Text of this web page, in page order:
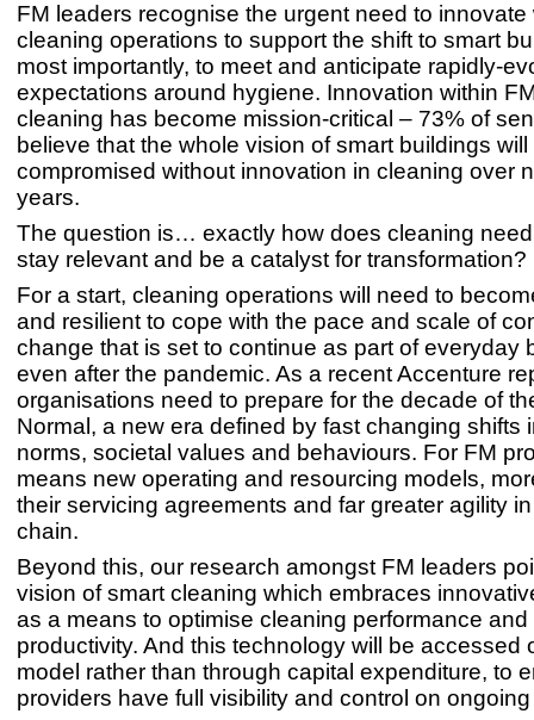
FM leaders recognise the urgent need to innovate
cleaning operations to support the shift to smart
most importantly, to meet and anticipate rapidly-
expectations around hygiene. Innovation within
cleaning has become mission-critical – 73% of
believe that the whole vision of smart buildings will
compromised without innovation in cleaning over
years.
The question is… exactly how does cleaning
stay relevant and be a catalyst for transformation?
For a start, cleaning operations will need to
and resilient to cope with the pace and scale of
change that is set to continue as part of everyday
even after the pandemic. As a recent Accenture
organisations need to prepare for the decade of
Normal, a new era defined by fast changing shifts
norms, societal values and behaviours. For FM
means new operating and resourcing models,
their servicing agreements and far greater agility
chain.
Beyond this, our research amongst FM leaders
vision of smart cleaning which embraces
as a means to optimise cleaning performance and
productivity. And this technology will be accessed
model rather than through capital expenditure, to
providers have full visibility and control on